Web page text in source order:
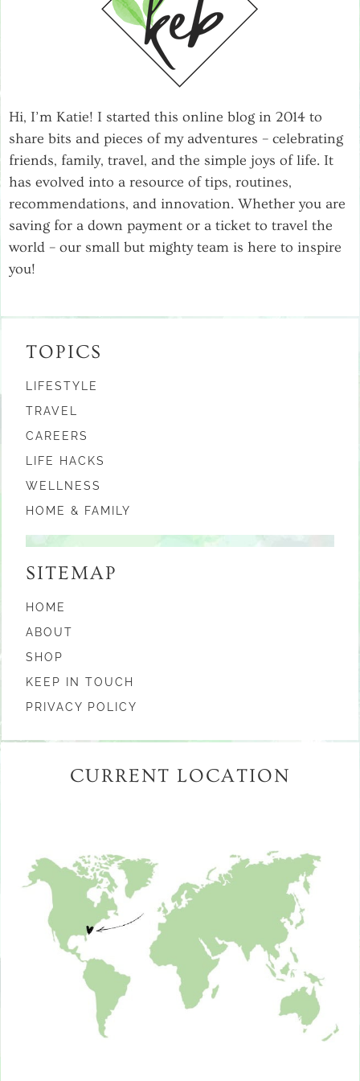
Hi, I’m Katie! I started this online blog in 2014 to
share bits and pieces of my adventures – celebrating
friends, family, travel, and the simple joys of life. It
has evolved into a resource of tips, routines,
recommendations, and innovation. Whether you are
saving for a down payment or a ticket to travel the
world – our small but mighty team is here to inspire
you!
TOPICS
LIFESTYLE
TRAVEL
CAREERS
LIFE HACKS
WELLNESS
HOME & FAMILY
SITEMAP
HOME
ABOUT
SHOP
KEEP IN TOUCH
PRIVACY POLICY
CURRENT LOCATION